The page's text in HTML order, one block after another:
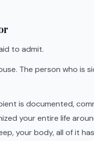
to admit.
The person who is
is documented,
your entire life
your body, all of it